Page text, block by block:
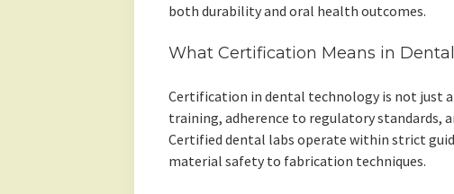
both durability and oral health outcomes.
What Certification Means in
Certification in dental technology is not just
training, adherence to regulatory standards,
Certified dental labs operate within strict
material safety to fabrication techniques.